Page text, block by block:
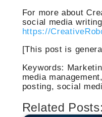
For more about
social media
https://
[This post is
Keywords:
media
posting, social
Related Posts: